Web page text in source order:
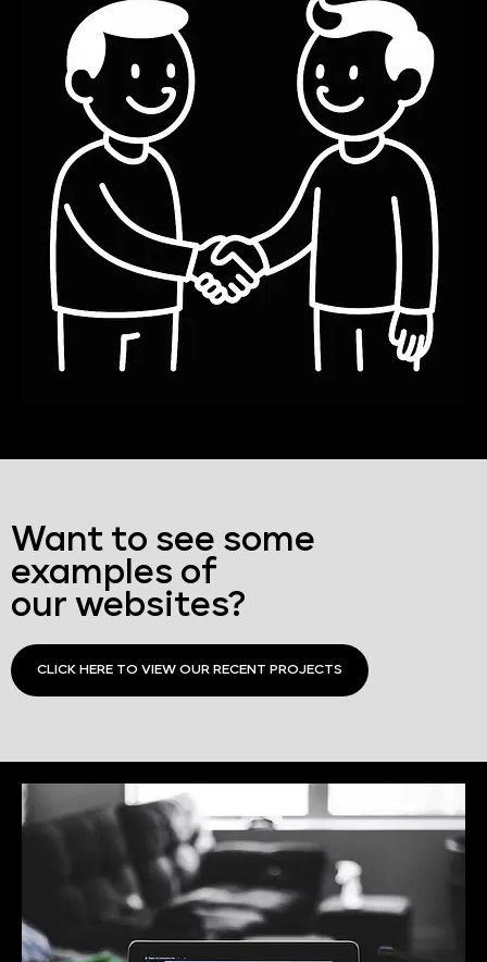
Want to see some
examples of
our websites?
CLICK HERE TO VIEW OUR RECENT PROJECTS